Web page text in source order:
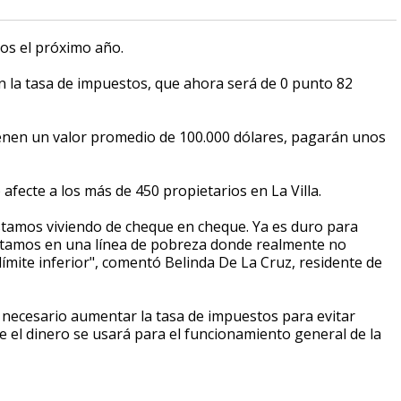
el próximo año.
tasa de impuestos, que ahora será de 0 punto 82
un valor promedio de 100.000 dólares, pagarán unos
a los más de 450 propietarios en La Villa.
viviendo de cheque en cheque. Ya es duro para
en una línea de pobreza donde realmente no
inferior", comentó Belinda De La Cruz, residente de
aumentar la tasa de impuestos para evitar
el dinero se usará para el funcionamiento general de la